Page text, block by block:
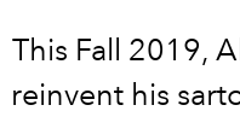
This Fall 2019,
reinvent his